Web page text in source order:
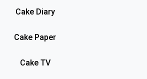
Cake Diary
Cake Paper
Cake TV